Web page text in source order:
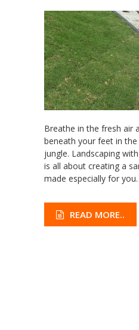
Breathe in the fresh air
beneath your feet in
jungle. Landscaping
is all about creating a
made especially for you.
READ MORE..